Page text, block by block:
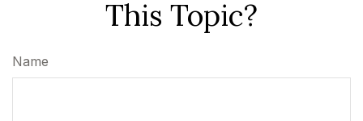
This Topic?
Name